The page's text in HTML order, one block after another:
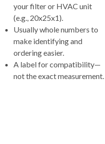
your filter or HVAC unit
(e.g., 20x25x1).
Usually whole numbers to
make identifying and
ordering easier.
A label for compatibility—
not the exact measurement.